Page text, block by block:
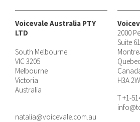
Voicevale Australia PTY
LTD
South Melbourne
VIC 3205
Melbourne
Victoria
Australia
natalia@voicevale.com.au
2000
Suite
H3A
T +1-